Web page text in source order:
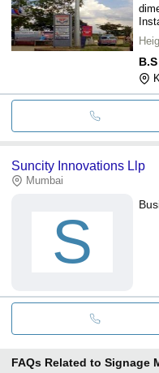
Suncity Innovations Llp
Mumbai
S
FAQs Related to Signage